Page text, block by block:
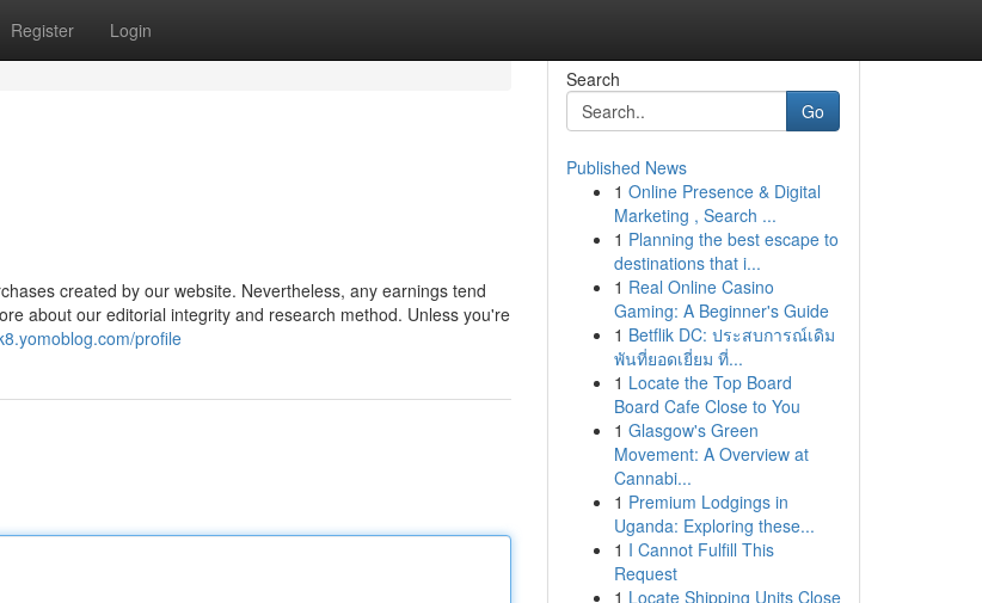
Register Login
created by our website. Nevertheless, any earnings tend
about our editorial integrity and research method. Unless you're
profile
Search
Go
Published News
1 Online Presence & Digital
Marketing , Search ...
1 Planning the best escape to
destinations that i...
1 Real Online Casino
Gaming: A Beginner's Guide
1 Betflik DC: ประสบการณ์เดิม
พันที่ยอดเยี่ยม ที่...
1 Locate the Top Board
Board Cafe Close to You
1 Glasgow's Green
Movement: A Overview at
Cannabi...
1 Premium Lodgings in
Uganda: Exploring these...
1 I Cannot Fulfill This
Request
1 Locate Shipping Units Close